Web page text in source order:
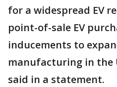
for a widespread EV
point-of-sale EV
inducements to
manufacturing in the
said in a statement.